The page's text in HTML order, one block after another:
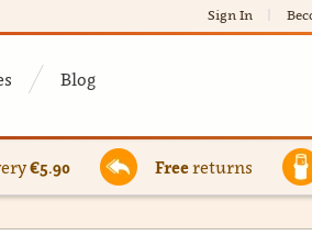
Sign In
Blog
€5.90 Freereturns